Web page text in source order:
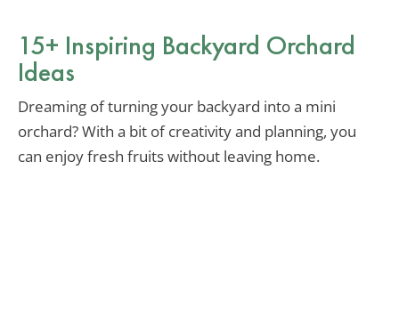
15+ Inspiring Backyard Orchard
Ideas
Dreaming of turning your backyard into a mini
orchard? With a bit of creativity and planning, you
can enjoy fresh fruits without leaving home.